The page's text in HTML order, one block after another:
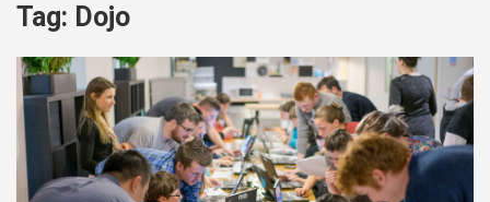
Tag: Dojo